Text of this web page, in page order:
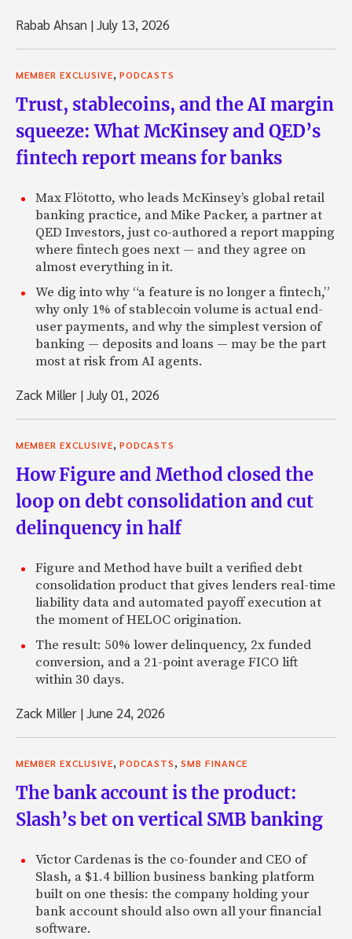
Rabab Ahsan |July 13, 2026
MEMBER EXCLUSIVE, PODCASTS
Trust, stablecoins, and the AI margin
squeeze: What McKinsey and QED’s
fintech report means for banks
Max Flötotto, who leads McKinsey’s global retail
banking practice, and Mike Packer, a partner at
QED Investors, just co-authored a report mapping
where fintech goes next — and they agree on
almost everything in it.
We dig into why “a feature is no longer a fintech,”
why only 1% of stablecoin volume is actual end-
user payments, and why the simplest version of
banking — deposits and loans — may be the part
most at risk from AI agents.
Zack Miller |July 01, 2026
MEMBER EXCLUSIVE, PODCASTS
How Figure and Method closed the
loop on debt consolidation and cut
delinquency in half
Figure and Method have built a verified debt
consolidation product that gives lenders real-time
liability data and automated payoff execution at
the moment of HELOC origination.
The result: 50% lower delinquency, 2x funded
conversion, and a 21-point average FICO lift
within 30 days.
Zack Miller |June 24, 2026
MEMBER EXCLUSIVE, PODCASTS, SMB FINANCE
The bank account is the product:
Slash’s bet on vertical SMB banking
Victor Cardenas is the co-founder and CEO of
Slash, a $1.4 billion business banking platform
built on one thesis: the company holding your
bank account should also own all your financial
software.